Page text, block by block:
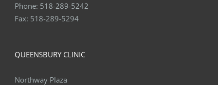
Phone: 518-289-5242
Fax: 518-289-5294
QUEENSBURY CLINIC
Northway Plaza